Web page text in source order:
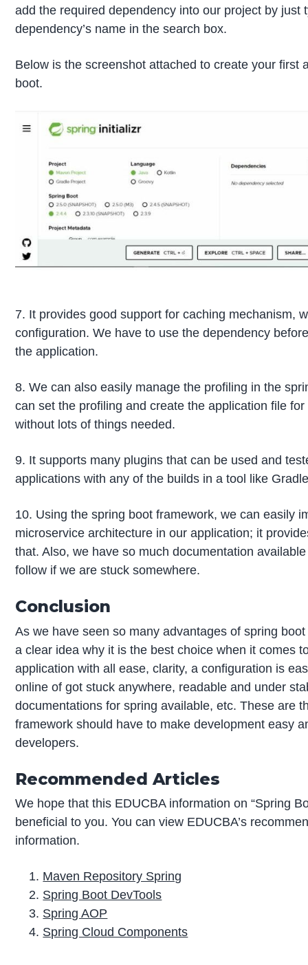
add the required dependency into our project by just
dependency’s name in the search box.
Below is the screenshot attached to create your first
boot.
7. It provides good support for caching mechanism,
configuration. We have to use the dependency
the application.
8. We can also easily manage the profiling in the
can set the profiling and create the application file
without lots of things needed.
9. It supports many plugins that can be used and
applications with any of the builds in a tool like
10. Using the spring boot framework, we can easily
microservice architecture in our application; it
that. Also, we have so much documentation
follow if we are stuck somewhere.
Conclusion
As we have seen so many advantages of spring
a clear idea why it is the best choice when it comes
application with all ease, clarity, a configuration is
online of got stuck anywhere, readable and under
documentations for spring available, etc. These are
framework should have to make development easy
developers.
Recommended Articles
We hope that this EDUCBA information on “Spring
beneficial to you. You can view EDUCBA’s
information.
Maven Repository Spring
Spring Boot DevTools
Spring AOP
Spring Cloud Components